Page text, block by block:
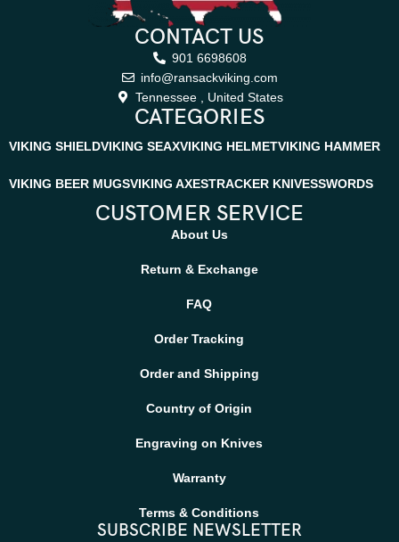
CONTACT US
901 6698608
info@ransackviking.com
Tennessee , United States
CATEGORIES
VIKING SHIELDVIKING SEAXVIKING HELMETVIKING HAMMER
VIKING BEER MUGSVIKING AXESTRACKER KNIVESSWORDS
CUSTOMER SERVICE
About Us
Return & Exchange
FAQ
Order Tracking
Order and Shipping
Country of Origin
Engraving on Knives
Warranty
Terms & Conditions
SUBSCRIBE NEWSLETTER